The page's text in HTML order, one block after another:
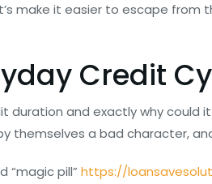
make it easier to escape
Credit
duration and exactly why could
themselves a bad character,
“magic pill” https://